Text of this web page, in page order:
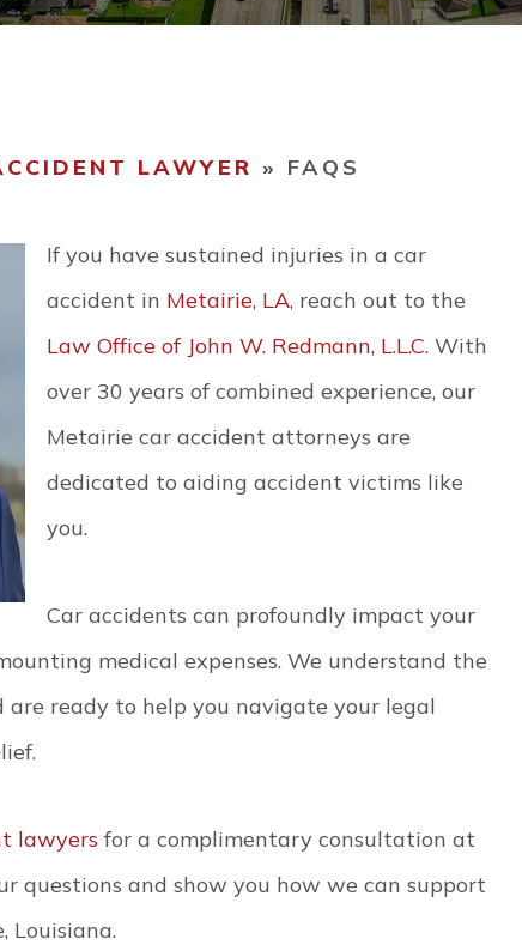
EVENTS
ACCIDENTS
VIEW ALL +
LAWYER » FAQS
If you have sustained injuries in a car
accident in Metairie, LA, reach out to the
Law Office of John W. Redmann, L.L.C. With
over 30 years of combined experience, our
Metairie car accident attorneys are
dedicated to aiding accident victims like
you.
Car accidents can profoundly impact your
medical expenses. We understand the
are ready to help you navigate your legal
lawyers for a complimentary consultation at
questions and show you how we can support
Louisiana.